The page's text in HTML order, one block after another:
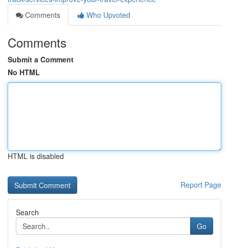
Comments
Who Upvoted
Comments
Submit a Comment
No HTML
HTML is disabled
Report Page
Search
Go